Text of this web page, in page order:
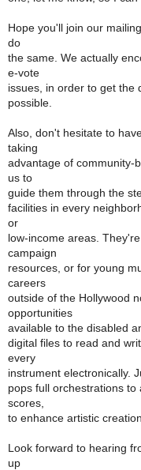
Hope you'll join our
do
the same. We actually
e-vote
issues, in order to get the
possible.
Also, don't hesitate to
taking
advantage of community-
us to
guide them through the
facilities in every
or
low-income areas.
campaign
resources, or for young
careers
outside of the Hollywood
opportunities
available to the disabled
digital files to read and
every
instrument electronically.
pops full orchestrations
scores,
to enhance artistic
Look forward to hearing
up